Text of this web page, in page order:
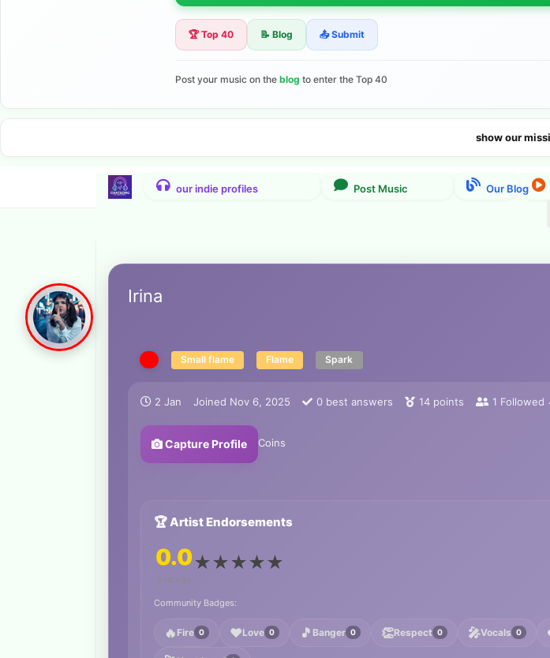
🏆 Top 40 📝 Blog 📤 Submit
Post your music on the blog to enter the Top 40
show our
Irina
Small flame Flame Spark
2 Jan Joined Nov 6, 2025 0 best answers 14 points 1 Followed
Capture Profile Coins
🏆 Artist Endorsements
0.0
0 ratings
★★★★★
Community Badges:
🔥 Fire 0 ❤️Love 0 🎵 Banger 0 👏Respect 0 🎤Vocals 0